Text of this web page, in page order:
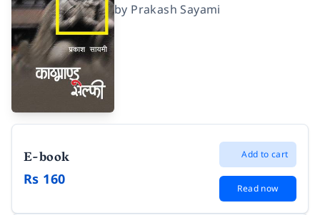
by Prakash Sayami
E-book
Rs 160
Add to cart
Read now